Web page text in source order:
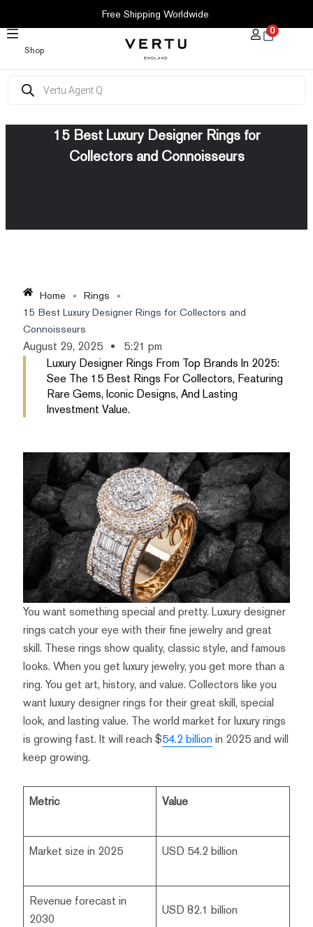
CONTENT
Free Shipping Worldwide
Shop
0
search
15 Best Luxury Designer Rings for
Collectors and Connoisseurs
Home » Rings
»
15 Best Luxury Designer Rings for Collectors and
Connoisseurs
August 29, 2025
5:21 pm
Luxury Designer Rings From Top Brands In 2025:
See The 15 Best Rings For Collectors, Featuring
Rare Gems, Iconic Designs, And Lasting
Investment Value.
You want something special and pretty. Luxury designer
rings catch your eye with their fine jewelry and great
skill. These rings show quality, classic style, and famous
looks. When you get luxury jewelry, you get more than a
ring. You get art, history, and value. Collectors like you
want luxury designer rings for their great skill, special
look, and lasting value. The world market for luxury rings
is growing fast. It will reach $54.2 billionin 2025 and will
keep growing.
Metric Value
Market size in 2025 USD 54.2 billion
Revenue forecast in
2030
USD 82.1 billion